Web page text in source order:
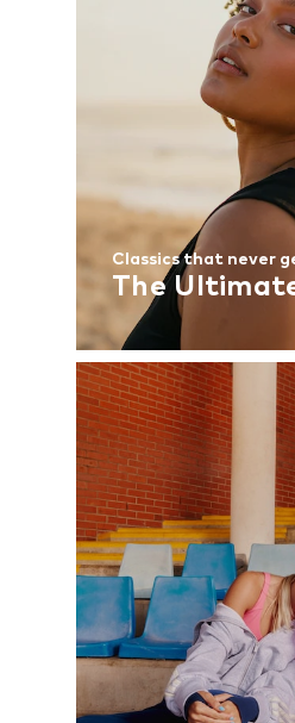
Classics that never
The